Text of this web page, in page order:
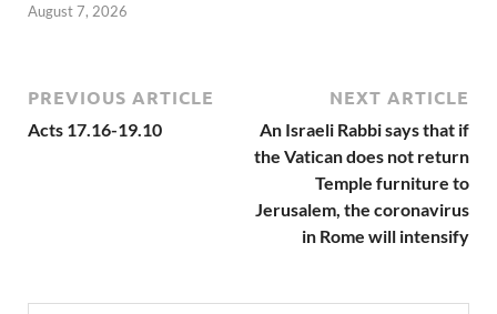
August 7, 2026
PREVIOUS ARTICLE
Acts 17.16-19.10
NEXT ARTICLE
An Israeli Rabbi says that if
the Vatican does not return
Temple furniture to
Jerusalem, the coronavirus
in Rome will intensify